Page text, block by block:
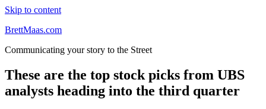
Skip to content
BrettMaas.com
Communicating your story to the Street
These are the top stock picks from UBS
analysts heading into the third quarter